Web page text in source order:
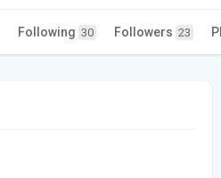
Following 30 Followers 23